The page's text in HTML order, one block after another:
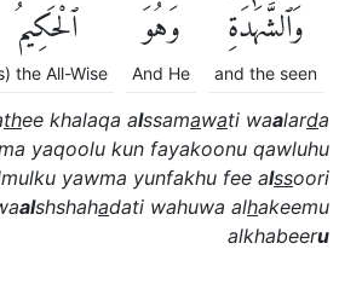
وَٱلشَّهَٰدَةِۚ
and the seen
وَهُوَ
And He
ٱلْحَكِيمُ
the All-Wise
thee khalaqa alssamawati waalarda
yaqoolu kun fayakoonu qawluhu
yawma yunfakhu fee alssoori
alshshahadati wahuwa alhakeemu
alkhabeeru